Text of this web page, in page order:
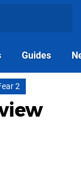
Guides
2